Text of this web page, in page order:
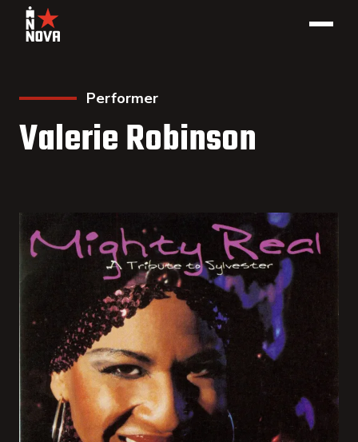
Performer
Valerie Robinson